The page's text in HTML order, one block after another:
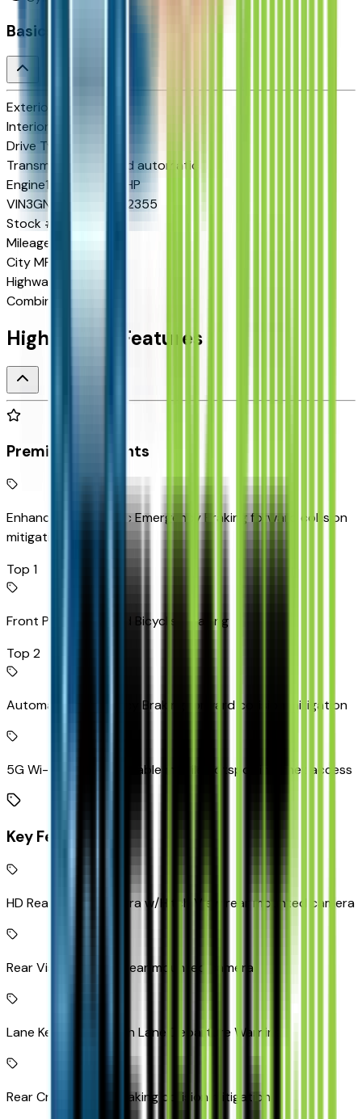
Basics
Exterior color
Interior color
Drive Type
Transmission
8-speed automatic
Engine1.5 L 4cyl 175 HP
VIN3GNARLEG4VL102355
Stock #
Mileage
City MPG
Highway MPG
Combined MPG
Highlighted Features
Premium Highlights
Enhanced Automatic Emergency Braking forward collision
mitigation
Top 1
Front Pedestrian and Bicyclist Braking
Top 2
Automatic Emergency Braking forward collision mitigation
5G Wi-Fi Hotspot capable mobile hotspot internet access
Key Features
HD Rear Vision Camera w/Hitch View rear mounted camera
Rear Vision Camera rear mounted camera
Lane Keep Assist with Lane Departure Warning
Rear Cross Traffic Braking collision mitigation